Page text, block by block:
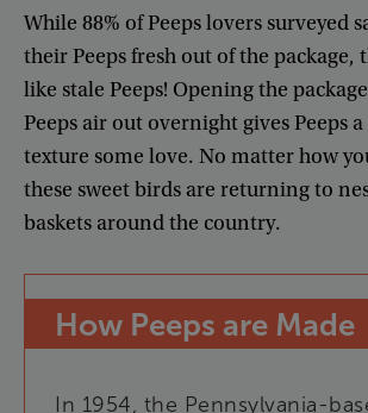
While 88% ofPeepslovers surveyed
theirPeepsfresh out ofthe package,
like stale Peeps! Openingthe package
Peeps air out overnight givesPeeps a
texture some love. No matterhow
these sweetbirds are returningto
baskets aroundthe country.
How Peeps are Made
In 1954 the Pennsylvania-